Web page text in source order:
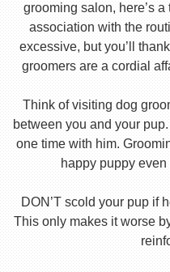
grooming salon, here’s
association with the
excessive, but you’ll
groomers are a cordial
Think of visiting dog
between you and your
one time with him.
happy puppy even
DON’T scold your pup if
This only makes it worse